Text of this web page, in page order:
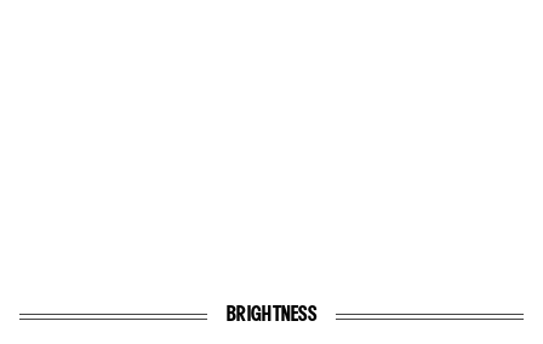
BRIGHTNESS